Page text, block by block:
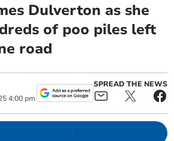
Dulverton as she
of poo piles left
road
4:00 pm
SPREAD THE NEWS